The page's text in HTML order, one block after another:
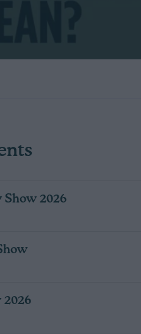
UP THE CONFUSION:
Show 2026
2026